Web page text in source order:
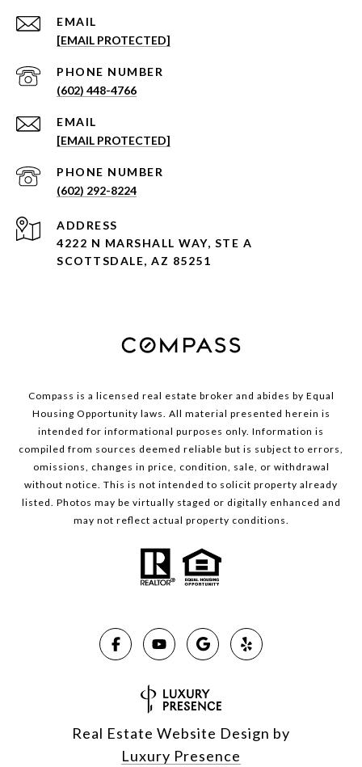
EMAIL
[EMAIL PROTECTED]
PHONE NUMBER
(602) 448-4766
EMAIL
[EMAIL PROTECTED]
PHONE NUMBER
(602) 292-8224
ADDRESS
4222 N MARSHALL WAY, STE A
SCOTTSDALE, AZ 85251
Compass is a licensed real estate broker and abides by Equal
Housing Opportunity laws. All material presented herein is
intended for informational purposes only. Information is
compiled from sources deemed reliable but is subject to errors,
omissions, changes in price, condition, sale, or withdrawal
without notice. This is not intended to solicit property already
listed. Photos may be virtually staged or digitally enhanced and
may not reflect actual property conditions.
Real Estate Website Design by
Luxury Presence